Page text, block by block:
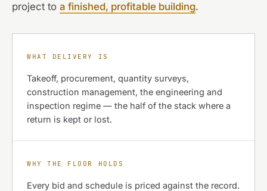
project to a finished, profitable building.
WHAT DELIVERY IS
Takeoff, procurement, quantity surveys,
construction management, the engineering and
inspection regime — the half of the stack where a
return is kept or lost.
WHY THE FLOOR HOLDS
Every bid and schedule is priced against the record.